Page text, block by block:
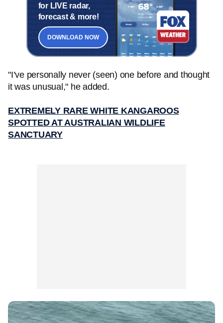
for LIVE radar,
forecast & more!
DOWNLOAD NOW
"I’ve personally never (seen) one before and thought
it was unusual," he added.
EXTREMELY RARE WHITE KANGAROOS
SPOTTED AT AUSTRALIAN WILDLIFE
SANCTUARY